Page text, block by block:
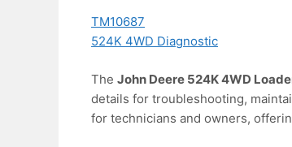
TM10687
524K 4WD Diagnostic
The John Deere 524K 4WD
details for troubleshooting,
for technicians and owners,